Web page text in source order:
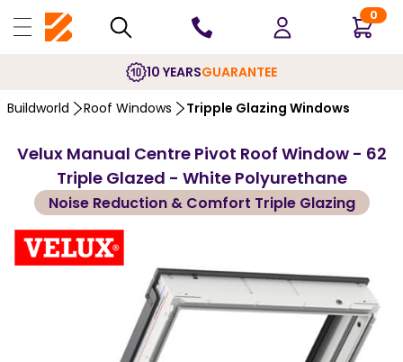
0
10 YEARSGUARANTEE
Buildworld Roof Windows Tripple Glazing Windows
Velux Manual Centre Pivot Roof Window - 62
Triple Glazed - White Polyurethane
Noise Reduction & Comfort Triple Glazing